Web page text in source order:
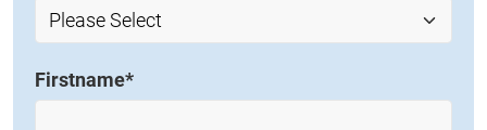
Firstname*